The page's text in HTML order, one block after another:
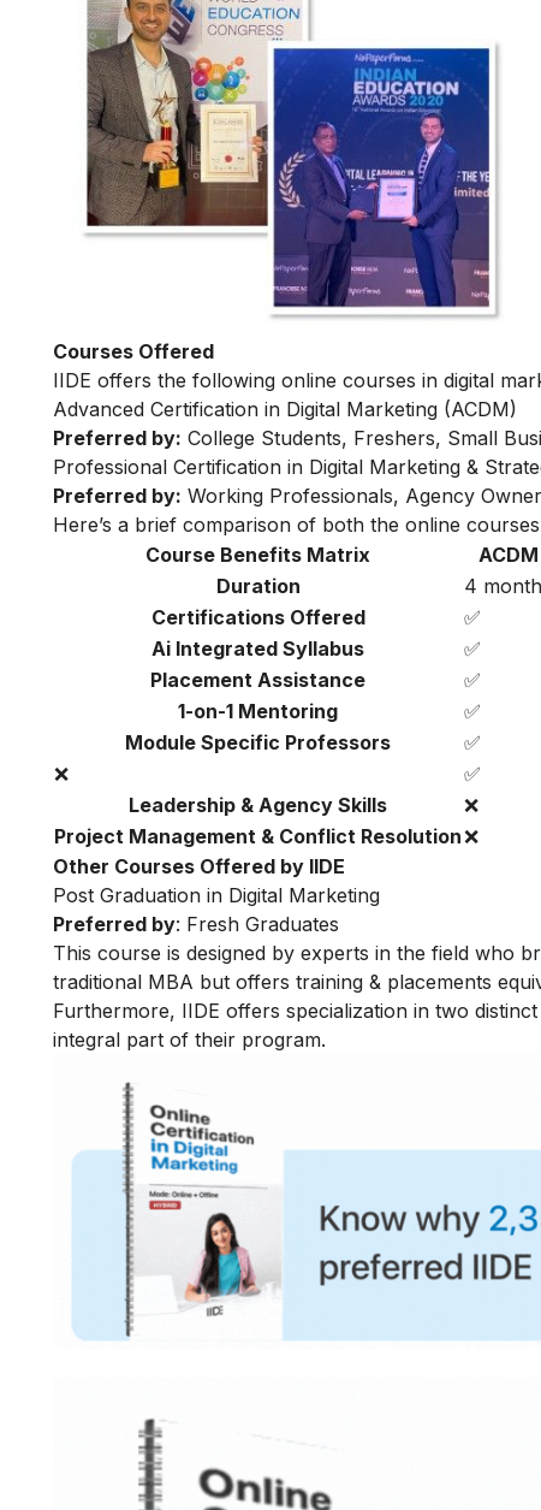
Courses Offered
IIDE offers the following online courses in digital
Advanced Certification in Digital Marketing (ACDM)
Preferred by: College Students, Freshers, Small
Professional Certification in Digital Marketing &
Preferred by: Working Professionals, Agency
Here’s a brief comparison of both the online
Course Benefits Matrix
ACDM
Duration
4
Certifications Offered
✅
Ai Integrated Syllabus
✅
Placement Assistance
✅
1-on-1 Mentoring
✅
Module Specific Professors
✅
❌
✅
Leadership & Agency Skills
❌
Project Management & Conflict Resolution❌
Other Courses Offered by IIDE
Post Graduation in Digital Marketing
Preferred by: Fresh Graduates
This course is designed by experts in the field who
traditional MBA but offers training & placements
Furthermore, IIDE offers specialization in two
integral part of their program.